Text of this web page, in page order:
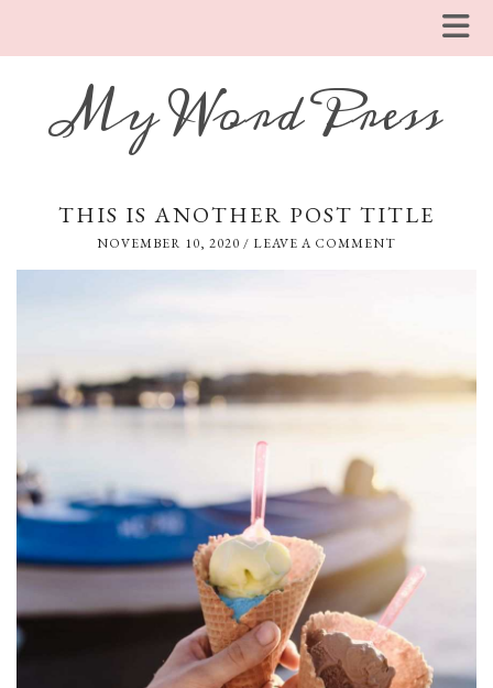
My WordPress
THIS IS ANOTHER POST TITLE
NOVEMBER 10, 2020 / LEAVE A COMMENT